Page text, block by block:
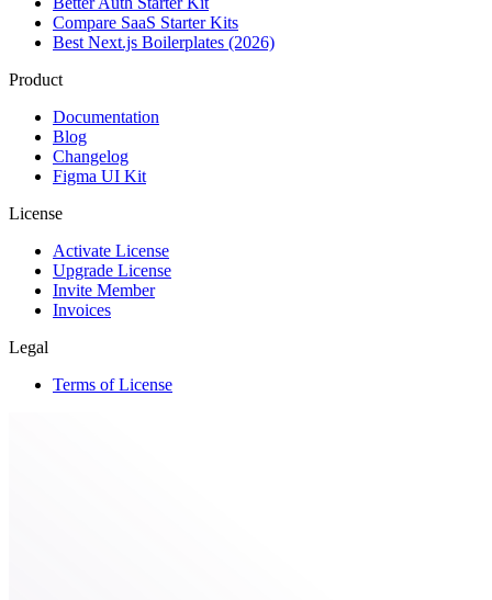
Compare SaaS Starter Kits
Best Next.js Boilerplates (2026)
Product
Documentation
Blog
Changelog
Figma UI Kit
License
Activate License
Upgrade License
Invite Member
Invoices
Legal
Terms of License